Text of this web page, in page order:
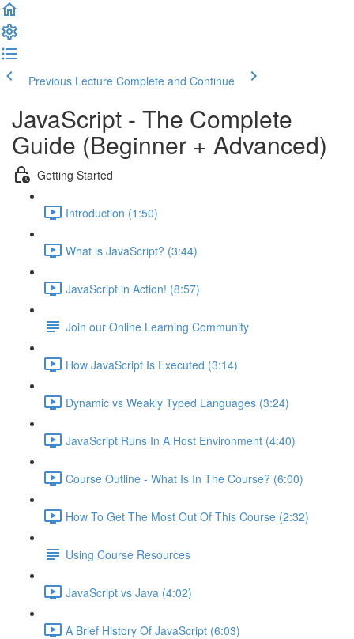
Previous Lecture Complete and Continue
JavaScript - The Complete
Guide (Beginner + Advanced)
Getting Started
Introduction (1:50)
What is JavaScript? (3:44)
JavaScript in Action! (8:57)
Join our Online Learning Community
How JavaScript Is Executed (3:14)
Dynamic vs Weakly Typed Languages (3:24)
JavaScript Runs In A Host Environment (4:40)
Course Outline - What Is In The Course? (6:00)
How To Get The Most Out Of This Course (2:32)
Using Course Resources
JavaScript vs Java (4:02)
A Brief History Of JavaScript (6:03)